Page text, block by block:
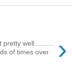
›
well..........
of times over